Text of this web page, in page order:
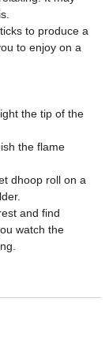
to produce a
to enjoy on a
the tip of the
the flame
dhoop roll on a
and find
watch the